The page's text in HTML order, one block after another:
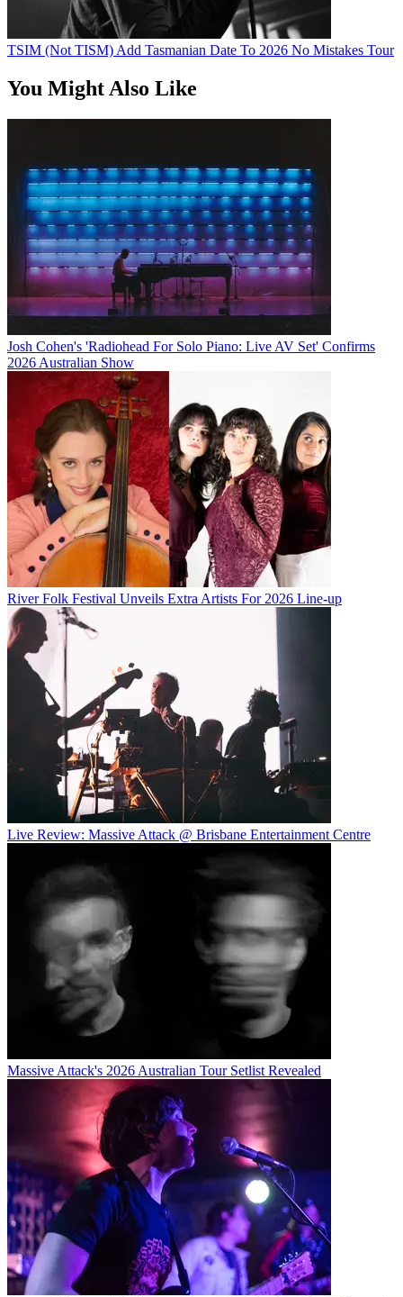
TSIM (Not TISM) Add Tasmanian Date To 2026 No Mistakes Tour
You Might Also Like
Josh Cohen's 'Radiohead For Solo Piano: Live AV Set' Confirms
2026 Australian Show
River Folk Festival Unveils Extra Artists For 2026 Line-up
Live Review: Massive Attack @ Brisbane Entertainment Centre
Massive Attack's 2026 Australian Tour Setlist Revealed